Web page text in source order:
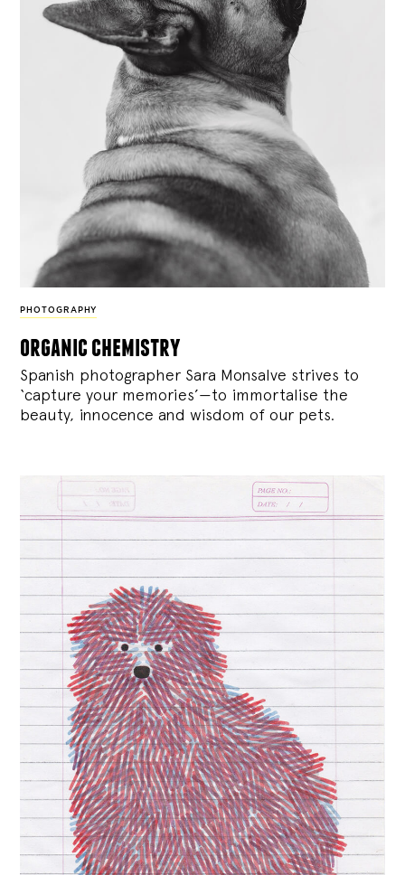
PHOTOGRAPHY
organic chemistry
Spanish photographer Sara Monsalve strives to
‘capture your memories’—to immortalise the
beauty, innocence and wisdom of our pets.